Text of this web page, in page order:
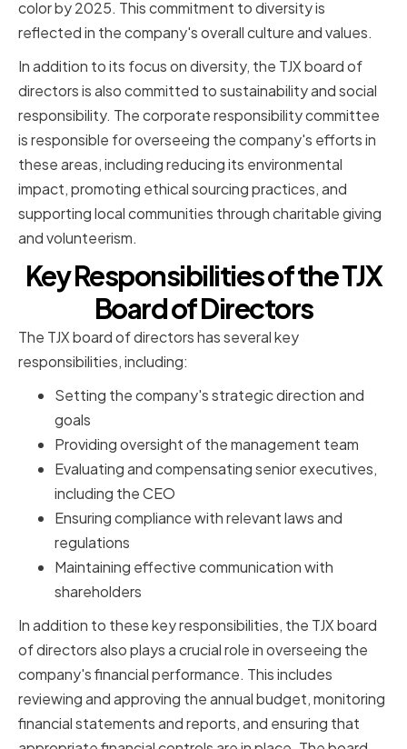
color by 2025. This commitment to diversity is
reflected in the company's overall culture and values.
In addition to its focus on diversity, the TJX board of
directors is also committed to sustainability and social
responsibility. The corporate responsibility committee
is responsible for overseeing the company's efforts in
these areas, including reducing its environmental
impact, promoting ethical sourcing practices, and
supporting local communities through charitable giving
and volunteerism.
Key Responsibilities of the TJX
Board of Directors
The TJX board of directors has several key
responsibilities, including:
Setting the company's strategic direction and
goals
Providing oversight of the management team
Evaluating and compensating senior executives,
including the CEO
Ensuring compliance with relevant laws and
regulations
Maintaining effective communication with
shareholders
In addition to these key responsibilities, the TJX board
of directors also plays a crucial role in overseeing the
company's financial performance. This includes
reviewing and approving the annual budget, monitoring
financial statements and reports, and ensuring that